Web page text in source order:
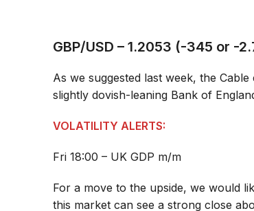
GBP/USD – 1.2053 (-345 or -
As we suggested last week, the
slightly dovish-leaning Bank of
VOLATILITY ALERTS:
Fri 18:00 – UK GDP m/m
For a move to the upside, we would
this market can see a strong close